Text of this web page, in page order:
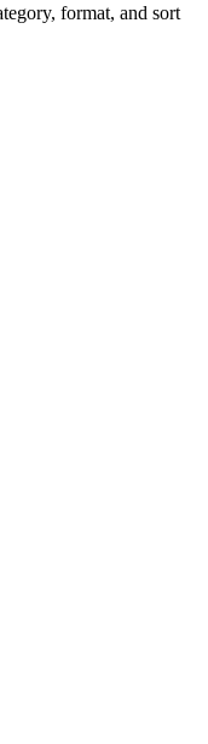
format, and sort